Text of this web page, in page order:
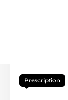
Prescription